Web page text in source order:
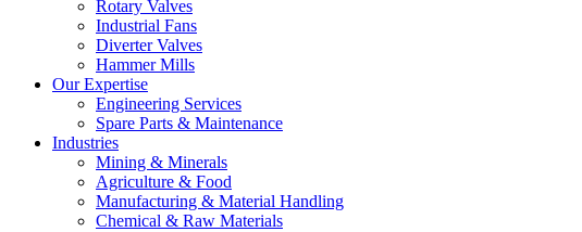
Rotary Valves
Industrial Fans
Diverter Valves
Hammer Mills
Our Expertise
Engineering Services
Spare Parts & Maintenance
Industries
Mining & Minerals
Agriculture & Food
Manufacturing & Material Handling
Chemical & Raw Materials